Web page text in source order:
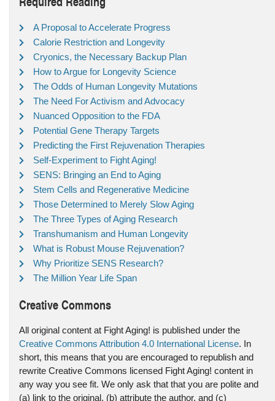
A Proposal to Accelerate Progress
Calorie Restriction and Longevity
Cryonics, the Necessary Backup Plan
How to Argue for Longevity Science
The Odds of Human Longevity Mutations
The Need For Activism and Advocacy
Nuanced Opposition to the FDA
Potential Gene Therapy Targets
Predicting the First Rejuvenation Therapies
Self-Experiment to Fight Aging!
SENS: Bringing an End to Aging
Stem Cells and Regenerative Medicine
Those Determined to Merely Slow Aging
The Three Types of Aging Research
Transhumanism and Human Longevity
What is Robust Mouse Rejuvenation?
Why Prioritize SENS Research?
The Million Year Life Span
Creative Commons
All original content at Fight Aging! is published under the
Creative Commons Attribution 4.0 International License. In
short, this means that you are encouraged to republish and
rewrite Creative Commons licensed Fight Aging! content in
any way you see fit. We only ask that that you are polite and
(a) link to the original, (b) attribute the author, and (c)